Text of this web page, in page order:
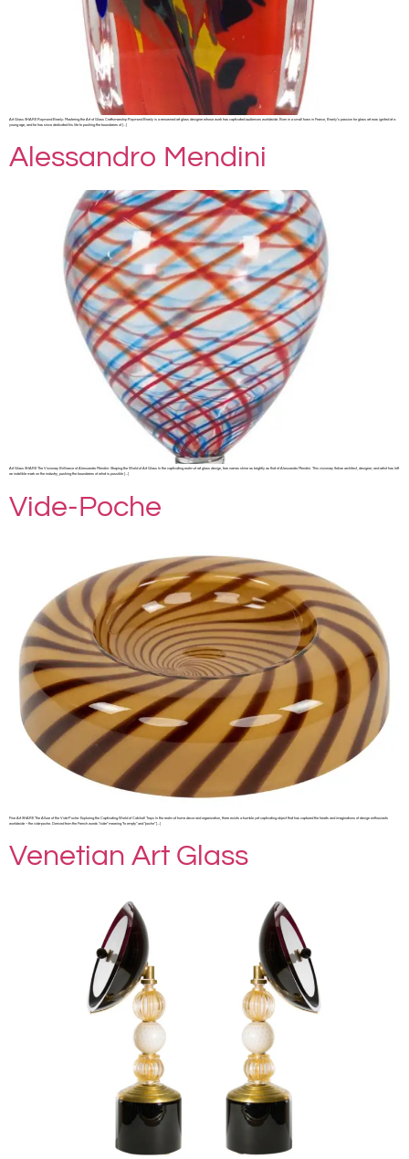
Art Glass SHARE Raymond Branly: Mastering the Art of Glass Craftsmanship Raymond Branly is a renowned art glass designer whose work has captivated audiences worldwide. Born in a small town in France, Branly’s passion for glass art was ignited at a
young age, and he has since dedicated his life to pushing the boundaries of […]
Alessandro Mendini
Art Glass SHARE The Visionary Brilliance of Alessandro Mendini: Shaping the World of Art Glass In the captivating realm of art glass design, few names shine as brightly as that of Alessandro Mendini. This visionary Italian architect, designer, and artist has left
an indelible mark on the industry, pushing the boundaries of what is possible […]
Vide-Poche
Fine Art SHARE The Allure of the Vide-Poche: Exploring the Captivating World of Catchall Trays In the realm of home decor and organization, there exists a humble yet captivating object that has captured the hearts and imaginations of design enthusiasts
worldwide – the vide-poche. Derived from the French words “vider” meaning “to empty” and “poche” […]
Venetian Art Glass